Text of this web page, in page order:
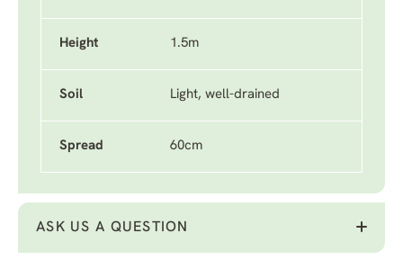
Height 1.5m
Soil Light, well-drained
Spread 60cm
ASK US A QUESTION